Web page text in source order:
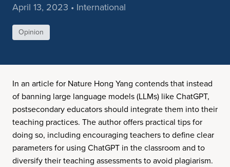
April 13, 2023 • International
Opinion
In an article for Nature Hong Yang contends that instead
of banning large language models (LLMs) like ChatGPT,
postsecondary educators should integrate them into their
teaching practices. The author offers practical tips for
doing so, including encouraging teachers to define clear
parameters for using ChatGPT in the classroom and to
diversify their teaching assessments to avoid plagiarism.